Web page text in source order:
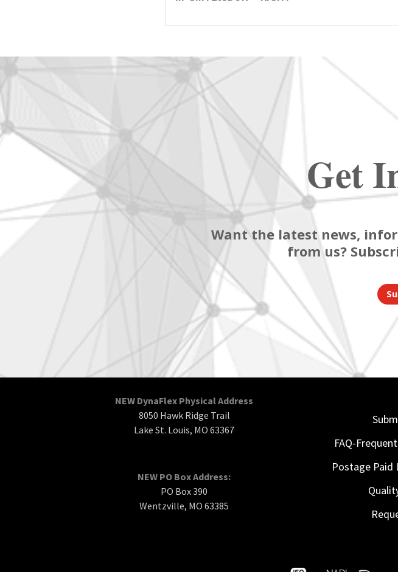
Get
Want the latest news,
from us?
NEW DynaFlex Physical Address
8050 Hawk Ridge Trail
Lake St. Louis, MO 63367
NEW PO Box Address:
PO Box 390
Wentzville, MO 63385
FAQ-
Postage Paid